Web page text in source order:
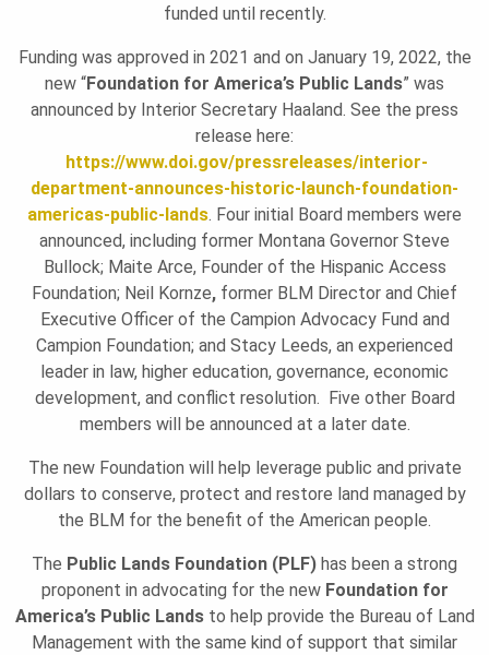
O
A
funded until recently.
Funding was approved in 2021 and on January 19, 2022, the
new “Foundation for America’s Public Lands” was
announced by Interior Secretary Haaland. See the press
release here:
https://www.doi.gov/pressreleases/interior-
department-announces-historic-launch-foundation-
americas-public-lands. Four initial Board members were
announced, including former Montana Governor Steve
Bullock; Maite Arce, Founder of the Hispanic Access
Foundation; Neil Kornze, former BLM Director and Chief
Executive Officer of the Campion Advocacy Fund and
Campion Foundation; and Stacy Leeds, an experienced
leader in law, higher education, governance, economic
development, and conflict resolution. Five other Board
members will be announced at a later date.
The new Foundation will help leverage public and private
dollars to conserve, protect and restore land managed by
the BLM for the benefit of the American people.
The Public Lands Foundation (PLF) has been a strong
proponent in advocating for the new Foundation for
America’s Public Landsto help provide the Bureau of Land
Management with the same kind of support that similar